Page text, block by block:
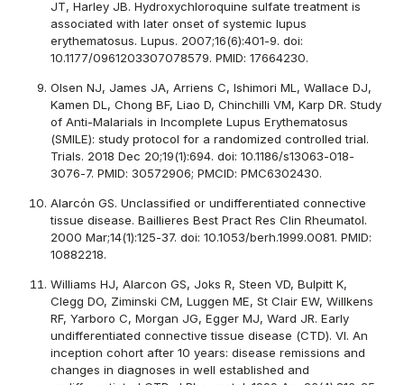
JT, Harley JB. Hydroxychloroquine sulfate treatment is
associated with later onset of systemic lupus
erythematosus. Lupus. 2007;16(6):401-9. doi:
10.1177/0961203307078579. PMID: 17664230.
Olsen NJ, James JA, Arriens C, Ishimori ML, Wallace DJ,
Kamen DL, Chong BF, Liao D, Chinchilli VM, Karp DR. Study
of Anti-Malarials in Incomplete Lupus Erythematosus
(SMILE): study protocol for a randomized controlled trial.
Trials. 2018 Dec 20;19(1):694. doi: 10.1186/s13063-018-
3076-7. PMID: 30572906; PMCID: PMC6302430.
Alarcón GS. Unclassified or undifferentiated connective
tissue disease. Baillieres Best Pract Res Clin Rheumatol.
2000 Mar;14(1):125-37. doi: 10.1053/berh.1999.0081. PMID:
10882218.
Williams HJ, Alarcon GS, Joks R, Steen VD, Bulpitt K,
Clegg DO, Ziminski CM, Luggen ME, St Clair EW, Willkens
RF, Yarboro C, Morgan JG, Egger MJ, Ward JR. Early
undifferentiated connective tissue disease (CTD). VI. An
inception cohort after 10 years: disease remissions and
changes in diagnoses in well established and